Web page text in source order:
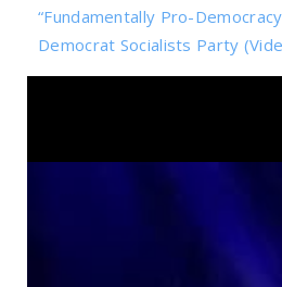
“Fundamentally Pro-
Democrat Socialists Party